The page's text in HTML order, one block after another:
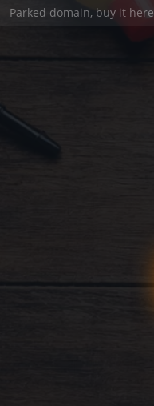
Parked domain, buy it here